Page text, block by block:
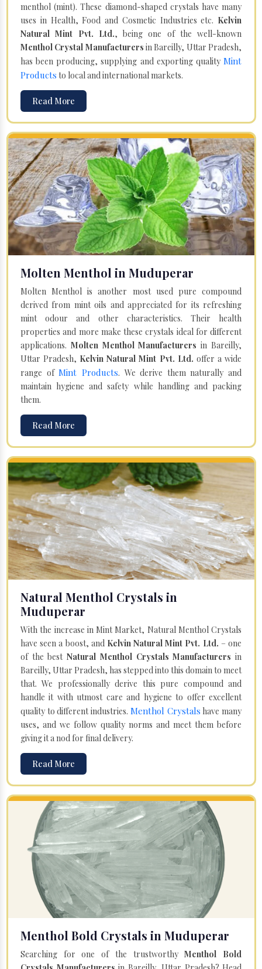
menthol (mint). These diamond-shaped crystals have many
uses in Health, Food and Cosmetic Industries etc. Kelvin
Natural Mint Pvt. Ltd., being one of the well-known
Menthol Crystal Manufacturers in Bareilly, Uttar Pradesh,
has been producing, supplying and exporting quality Mint
Products to local and international markets.
Read More
Molten Menthol in Muduperar
Molten Menthol is another most used pure compound
derived from mint oils and appreciated for its refreshing
mint odour and other characteristics. Their health
properties and more make these crystals ideal for different
applications. Molten Menthol Manufacturersin Bareilly,
Uttar Pradesh, Kelvin Natural Mint Pvt. Ltd. offer a wide
range ofMint Products. We derive them naturally and
maintain hygiene and safety while handling and packing
them.
Read More
Natural Menthol Crystals in
Muduperar
With the increase in Mint Market, Natural Menthol Crystals
have seen a boost, and Kelvin Natural Mint Pvt. Ltd. – one
of the bestNatural Menthol Crystals Manufacturers in
Bareilly, Uttar Pradesh, has stepped into this domain to meet
that. We professionally derive this pure compound and
handle it with utmost care and hygiene to offer excellent
quality to different industries. Menthol Crystals have many
uses, and we follow quality norms and meet them before
giving it a nod for final delivery.
Read More
Menthol Bold Crystals in Muduperar
Searching for one of the trustworthyMenthol Bold